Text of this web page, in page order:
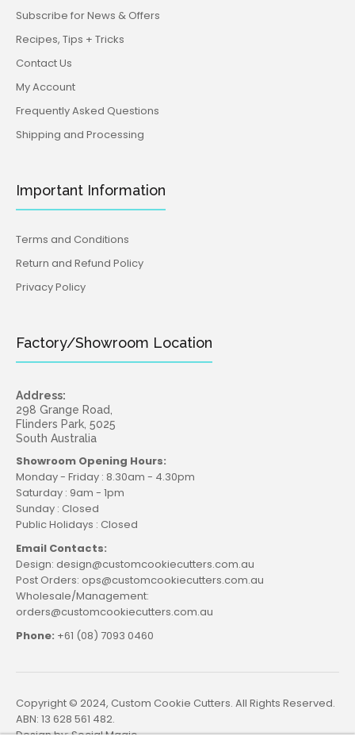
Subscribe for News & Offers
Recipes, Tips + Tricks
Contact Us
My Account
Frequently Asked Questions
Shipping and Processing
Important Information
Terms and Conditions
Return and Refund Policy
Privacy Policy
Factory/Showroom Location
Address:
298 Grange Road,
Flinders Park, 5025
South Australia
Showroom Opening Hours:
Monday - Friday : 8.30am - 4.30pm
Saturday : 9am - 1pm
Sunday : Closed
Public Holidays : Closed
Email Contacts:
Design: design@customcookiecutters.com.au
Post Orders: ops@customcookiecutters.com.au
Wholesale/Management:
orders@customcookiecutters.com.au
Phone: +61 (08) 7093 0460
Copyright © 2024, Custom Cookie Cutters. All Rights Reserved.
ABN: 13 628 561 482.
Design by:Social Magic